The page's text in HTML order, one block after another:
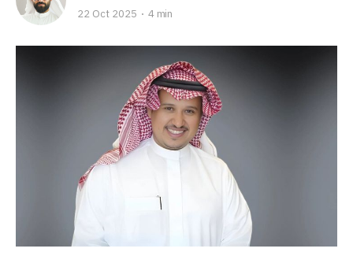
22 Oct 2025 4 min